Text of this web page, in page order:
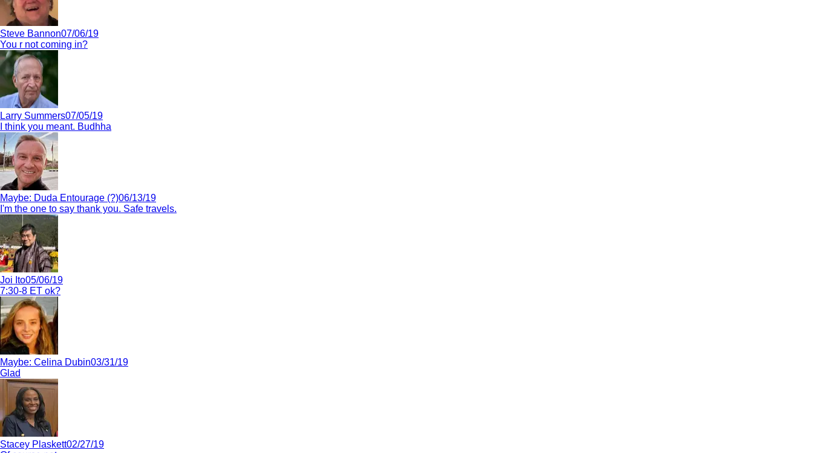
Steve Bannon07/06/19
You r not coming in?
Larry Summers07/05/19
I think you meant. Budhha
Maybe: Duda Entourage (?)06/13/19
I'm the one to say thank you. Safe travels.
Joi Ito05/06/19
7:30-8 ET ok?
Maybe: Celina Dubin03/31/19
Glad
Stacey Plaskett02/27/19